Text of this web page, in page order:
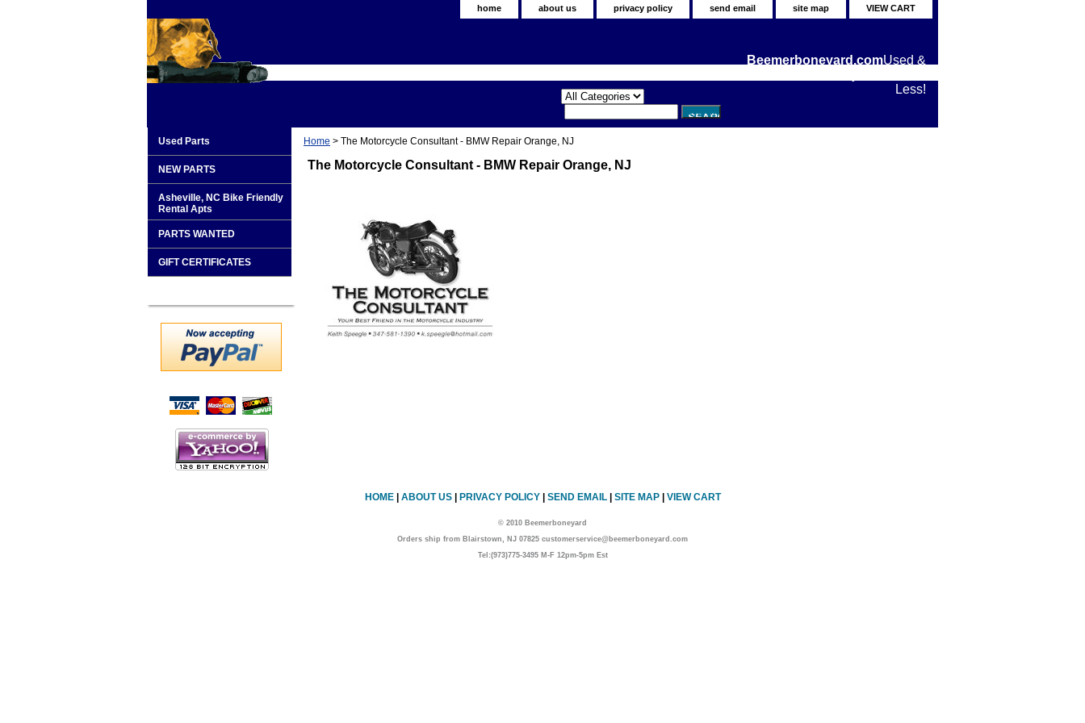
home about us privacy policy send email site map VIEW CART
Beemerboneyard.comUsed &
Less!
Home > The Motorcycle Consultant - BMW Repair Orange, NJ
The Motorcycle Consultant - BMW Repair Orange, NJ
Used Parts
NEW PARTS
Asheville, NC Bike Friendly
Rental Apts
PARTS WANTED
GIFT CERTIFICATES
HOME| ABOUT US| PRIVACY POLICY| SEND EMAIL| SITE MAP| VIEW CART
© 2010 Beemerboneyard
Orders ship from Blairstown, NJ 07825 customerservice@beemerboneyard.com
Tel:(973)775-3495 M-F 12pm-5pm Est